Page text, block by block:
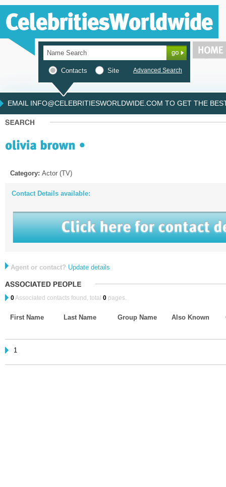
Contacts Site Advanced Search
EMAIL INFO@CELEBRITIESWORLDWIDE.COM TO GET THE
Category: Actor (TV)
Contact Details available:
Agent or contact? Update details
0Associated contacts found, total 0 pages.
First Name Last Name Group Name Also Known
1